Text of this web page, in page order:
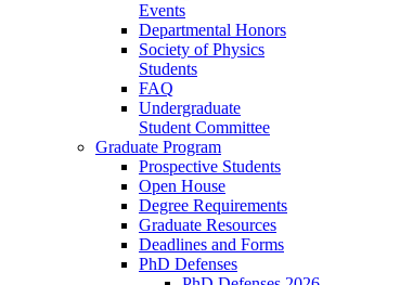
Events
Departmental Honors
Society of Physics
Students
FAQ
Undergraduate
Student Committee
Graduate Program
Prospective Students
Open House
Degree Requirements
Graduate Resources
Deadlines and Forms
PhD Defenses